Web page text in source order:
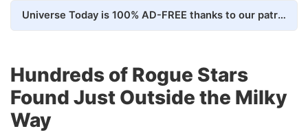
Universe Today is 100% AD-FREE thanks to our patrons. Here's how we do it
Hundreds of Rogue Stars
Found Just Outside the Milky
Way